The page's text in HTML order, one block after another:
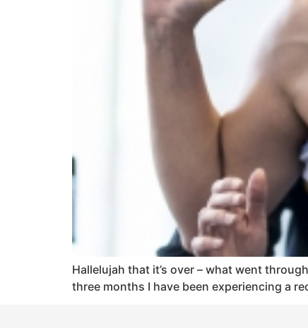
Hallelujah that it’s over – what went
three months I have been experiencing a